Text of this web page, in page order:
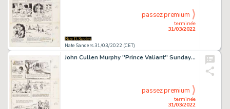
Nate Sanders 31/03/2022 (CET)
terminée
31/03/2022
passez premium
John Cullen Murphy ''Prince Valiant'' Sunday Comic Strip Original Artwork -- #2344 Dated 10 January 1982
terminée
31/03/2022
passez premium